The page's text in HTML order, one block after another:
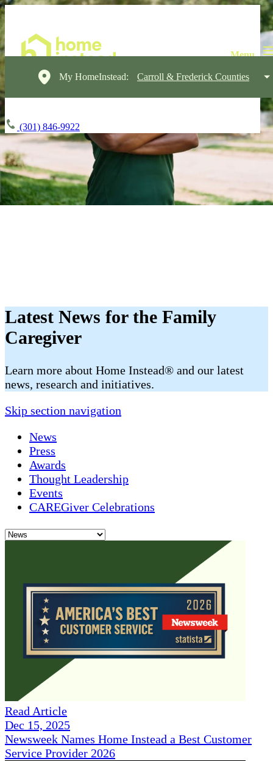
My HomeInstead: Carroll & Frederick Counties
(301) 846-9922
Latest News for the Family
Caregiver
​​Learn more about Home Instead® and our latest
news, research and initiatives.
Skip section navigation
News
Press
Awards
Thought Leadership
Events
CAREGiver Celebrations
Read Article
Dec 15, 2025
Newsweek Names Home Instead a Best Customer
Service Provider 2026